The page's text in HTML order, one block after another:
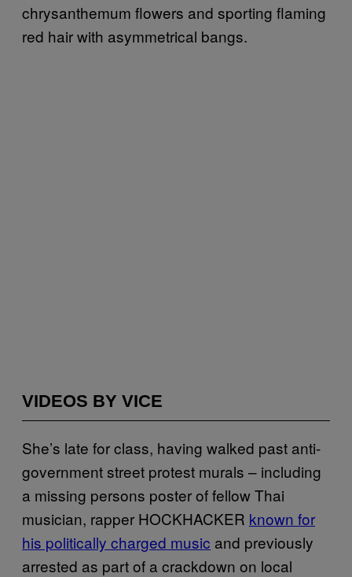
chrysanthemum flowers and sporting flaming
red hair with asymmetrical bangs.
VIDEOS BY VICE
She’s late for class, having walked past anti-
government street protest murals – including
a missing persons poster of fellow Thai
musician, rapper HOCKHACKER known for
his politically charged music and previously
arrested as part of a crackdown on local